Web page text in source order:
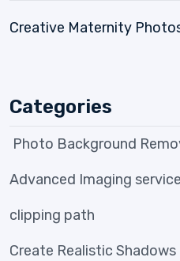
Creative Maternity
Categories
Photo Background
Advanced Imaging service
clipping path
Create Realistic Shadows